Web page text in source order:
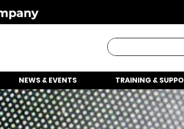
NEWS & EVENTS TRAINING &